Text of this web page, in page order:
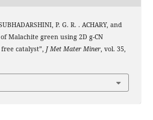
P. G. R. . ACHARY, and
Malachite green using 2D g-CN 5
catalyst”, J Met Mater Miner, vol. 35,